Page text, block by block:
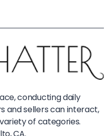
conducting daily
and sellers can interact,
of categories.